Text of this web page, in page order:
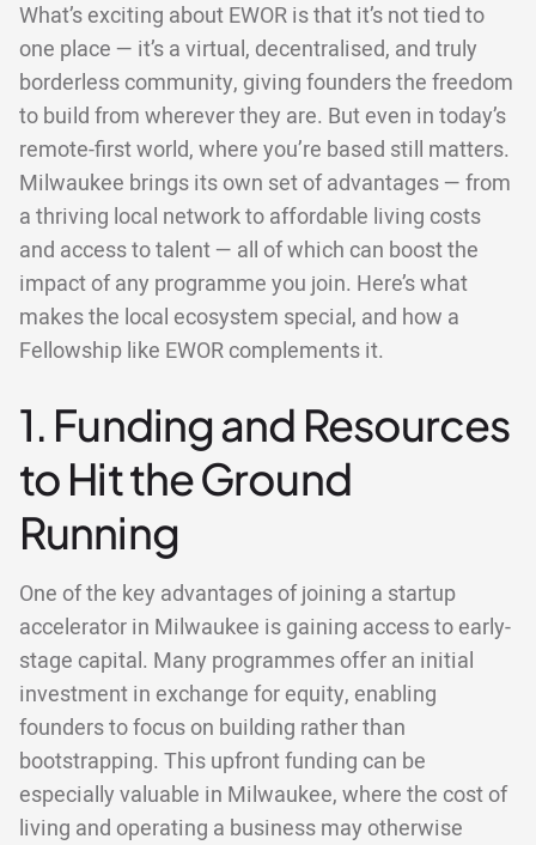
What’s exciting about EWOR is that it’s not tied to
one place — it’s a virtual, decentralised, and truly
borderless community, giving founders the freedom
to build from wherever they are. But even in today’s
remote-first world, where you’re based still matters.
Milwaukee brings its own set of advantages — from
a thriving local network to affordable living costs
and access to talent — all of which can boost the
impact of any programme you join. Here’s what
makes the local ecosystem special, and how a
Fellowship like EWOR complements it.
1. Funding and Resources
to Hit the Ground
Running
One of the key advantages of joining a startup
accelerator in Milwaukee is gaining access to early-
stage capital. Many programmes offer an initial
investment in exchange for equity, enabling
founders to focus on building rather than
bootstrapping. This upfront funding can be
especially valuable in Milwaukee, where the cost of
living and operating a business may otherwise